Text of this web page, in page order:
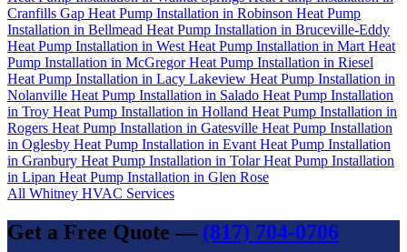
Cranfills Gap Heat Pump Installation in Robinson Heat Pump
Installation in Bellmead Heat Pump Installation in Bruceville-Eddy
Heat Pump Installation in West Heat Pump Installation in Mart Heat
Pump Installation in McGregorHeat Pump Installation in Riesel
Heat Pump Installation in Lacy Lakeview Heat Pump Installation in
Nolanville Heat Pump Installation in Salado Heat Pump Installation
in Troy Heat Pump Installation in Holland Heat Pump Installation in
Rogers Heat Pump Installation in Gatesville Heat Pump Installation
in Oglesby Heat Pump Installation in Evant Heat Pump Installation
in Granbury Heat Pump Installation in TolarHeat Pump Installation
in Lipan Heat Pump Installation in Glen Rose
All Whitney HVAC Services
Get a Free Quote — (817) 704-0706